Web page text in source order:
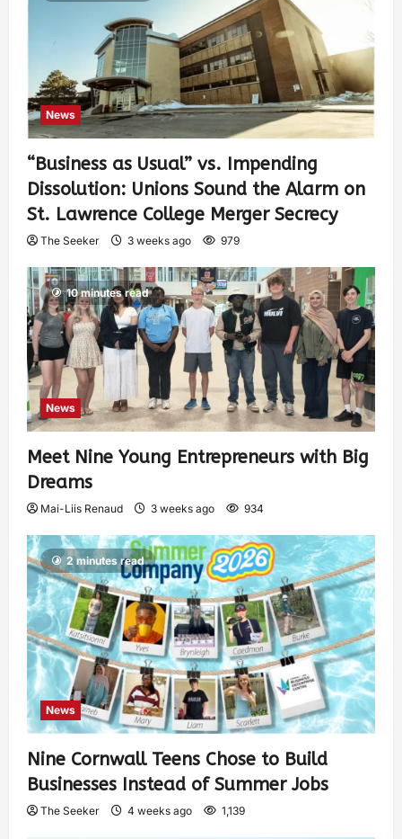
News
“Business as Usual” vs. Impending
Dissolution: Unions Sound the Alarm on
St. Lawrence College Merger Secrecy
The Seeker 3 weeks ago 979
10 minutes read
News
Meet Nine Young Entrepreneurs with Big
Dreams
Mai-Liis Renaud 3 weeks ago 934
2 minutes read
News
Nine Cornwall Teens Chose to Build
Businesses Instead of Summer Jobs
The Seeker 4 weeks ago 1,139